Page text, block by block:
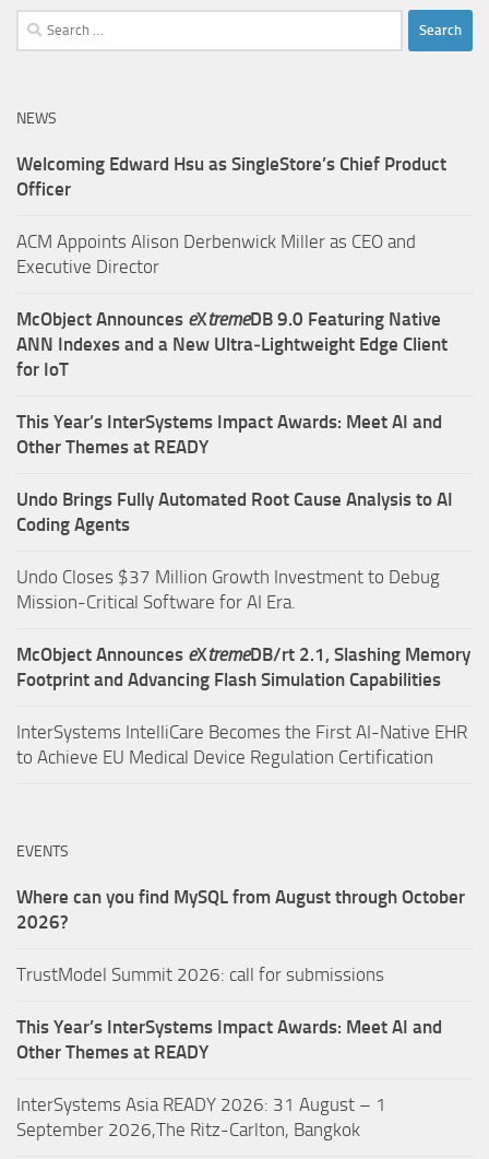
Search
for:
NEWS
Welcoming Edward Hsu as SingleStore’s Chief Product
Officer
ACM Appoints Alison Derbenwick Miller as CEO and
Executive Director
McObject Announces eXtremeDB 9.0 Featuring Native
ANN Indexes and a New Ultra‑Lightweight Edge Client
for IoT
This Year’s InterSystems Impact Awards: Meet AI and
Other Themes at READY
Undo Brings Fully Automated Root Cause Analysis to AI
Coding Agents
Undo Closes $37 Million Growth Investment to Debug
Mission-Critical Software for AI Era.
McObject Announces eXtremeDB/rt 2.1, Slashing Memory
Footprint and Advancing Flash Simulation Capabilities
InterSystems IntelliCare Becomes the First AI-Native EHR
to Achieve EU Medical Device Regulation Certification
EVENTS
Where can you find MySQL from August through October
2026?
TrustModel Summit 2026: call for submissions
This Year’s InterSystems Impact Awards: Meet AI and
Other Themes at READY
InterSystems Asia READY 2026: 31 August – 1
September 2026,The Ritz-Carlton, Bangkok